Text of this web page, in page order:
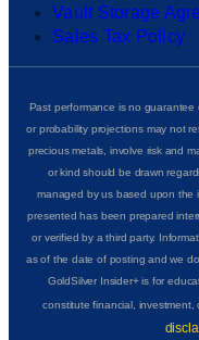
Vault Storage
Sales Tax Policy
Past performance is no guarantee
or probability projections may not
precious metals, involve risk and
or kind should be drawn
managed by us based upon the
presented has been prepared
or verified by a third party.
as of the date of posting and we
GoldSilver Insider+ is for
constitute financial,